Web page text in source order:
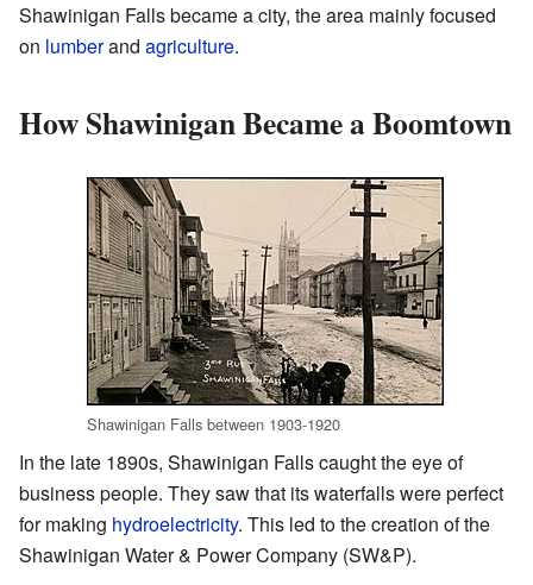
Shawinigan Falls became a city, the area mainly focused
on lumberand agriculture.
How Shawinigan Became a Boomtown
Shawinigan Falls between 1903-1920
In the late 1890s, Shawinigan Falls caught the eye of
business people. They saw that its waterfalls were perfect
for making hydroelectricity. This led to the creation of the
Shawinigan Water & Power Company (SW&P).